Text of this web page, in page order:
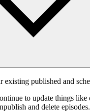
published and
to update things like
and delete episodes.